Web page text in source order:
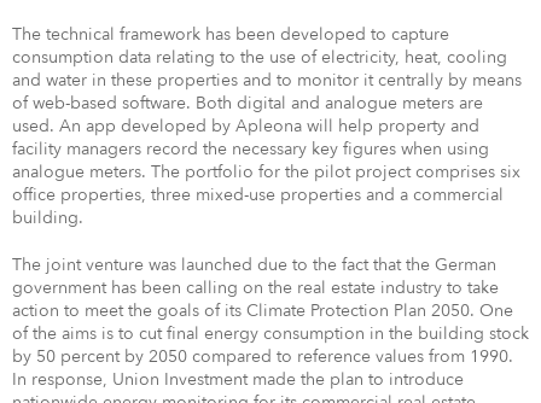
The technical framework has been developed to capture
consumption data relating to the use of electricity, heat, cooling
and water in these properties and to monitor it centrally by means
of web-based software. Both digital and analogue meters are
used. An app developed by Apleona will help property and
facility managers record the necessary key figures when using
analogue meters. The portfolio for the pilot project comprises six
office properties, three mixed-use properties and a commercial
building.
The joint venture was launched due to the fact that the German
government has been calling on the real estate industry to take
action to meet the goals of its Climate Protection Plan 2050. One
of the aims is to cut final energy consumption in the building stock
by 50 percent by 2050 compared to reference values from 1990.
In response, Union Investment made the plan to introduce